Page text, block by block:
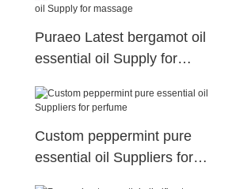
Puraeo Latest bergamot oil
essential oil Supply for
Custom peppermint pure
essential oil Suppliers for